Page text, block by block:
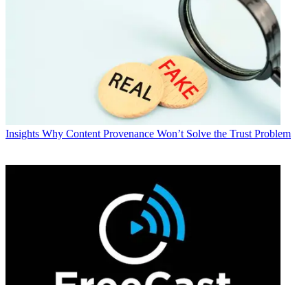
Insights Why Content Provenance Won’t Solve the Trust Problem